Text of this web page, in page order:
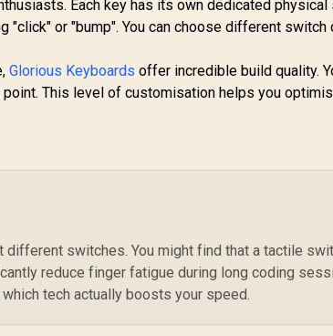
-
-
In Stock
Included NYX E1
Gaming MouseMat /
Adjustable DPI /
Non-Skid Rubber-
R 499 In Stock R
Each key has its own dedicated physical
or "bump". You can choose different switch
Glorious Keyboards offer incredible build quality.
This level of customisation helps you
switches. You might find that a tactile
reduce finger fatigue during long coding
tech actually boosts your speed.